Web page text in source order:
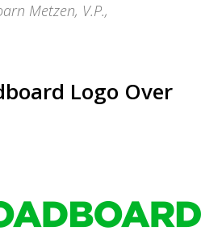
Metzen, V.P.,
Logo Over